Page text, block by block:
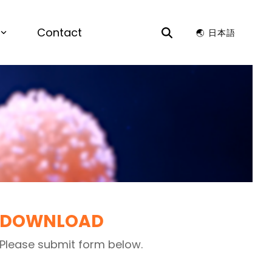
Lead Next Chapter of AI-Driven
& Chemistry
Optimization, Structure Generation,
Compatibility
Analysis, Time Series Analysis,
Preventative Maintenance, AI
by Design |View the recording for
for enterprise R&D.
Contact 🌏︎ 日本語
DOWNLOAD
Please submit form below.